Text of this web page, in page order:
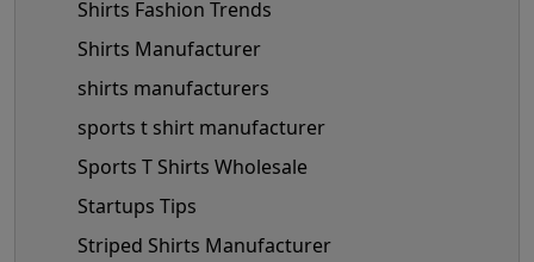
Shirts Fashion Trends
Shirts Manufacturer
shirts manufacturers
sports t shirt manufacturer
Sports T Shirts Wholesale
Startups Tips
Striped Shirts Manufacturer